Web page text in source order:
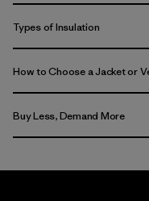
Types of Insulation
How to Choose a Jacket or
Buy Less, Demand More